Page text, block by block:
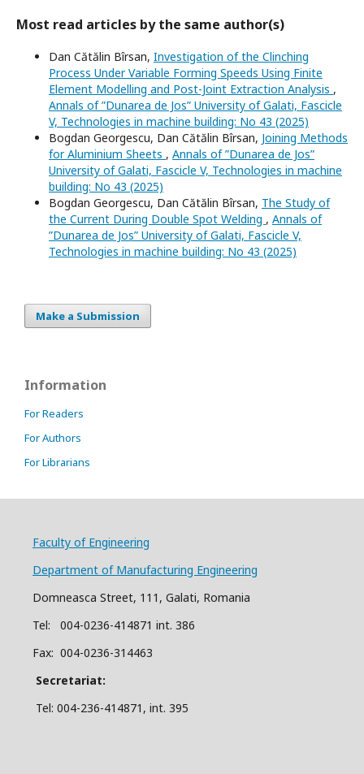
Most read articles by the same author(s)
Dan Cătălin Bîrsan, Investigation of the Clinching
Process Under Variable Forming Speeds Using Finite
Element Modelling and Post-Joint Extraction Analysis ,
Annals of ”Dunarea de Jos” University of Galati, Fascicle
V, Technologies in machine building: No 43 (2025)
Bogdan Georgescu, Dan Cătălin Bîrsan, Joining Methods
for Aluminium Sheets , Annals of ”Dunarea de Jos”
University of Galati, Fascicle V, Technologies in machine
building: No 43 (2025)
Bogdan Georgescu, Dan Cătălin Bîrsan, The Study of
the Current During Double Spot Welding , Annals of
”Dunarea de Jos” University of Galati, Fascicle V,
Technologies in machine building: No 43 (2025)
Make a Submission
Information
For Readers
For Authors
For Librarians
Faculty of Engineering
Department of Manufacturing Engineering
Domneasca Street, 111, Galati, Romania
Tel: 004-0236-414871 int. 386
Fax: 004-0236-314463
Secretariat:
Tel: 004-236-414871, int. 395